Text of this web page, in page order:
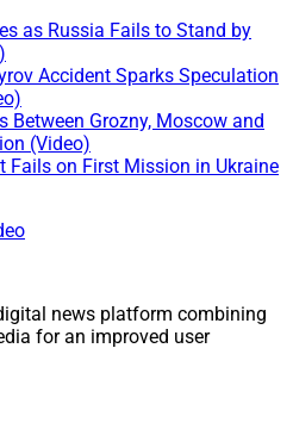
as Russia Fails to Stand by
Accident Sparks Speculation
Between Grozny, Moscow and
(Video)
Fails on First Mission in Ukraine
news platform combining
for an improved user